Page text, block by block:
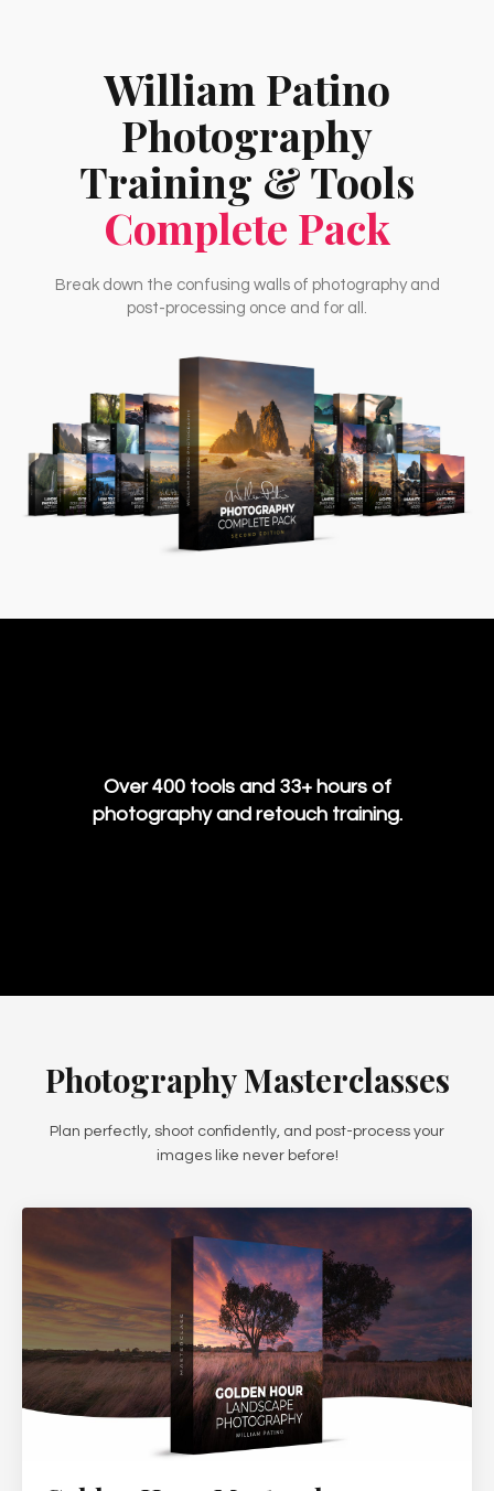
William Patino
Photography
Training & Tools
Complete Pack
Break down the confusing walls of photography and
post-processing once and for all.
Over 400 tools and 33+ hours of
photography and retouch training.
Photography Masterclasses
Plan perfectly, shoot confidently, and post-process your
images like never before!